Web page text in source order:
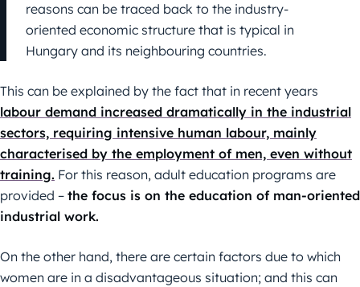
reasons can be traced back to the industry-
oriented economic structure that is typical in
Hungary and its neighbouring countries.
This can be explained by the fact that in recent years
labour demand increased dramatically in the industrial
sectors, requiring intensive human labour, mainly
characterised by the employment of men, even without
training. For this reason, adult education programs are
provided – the focus is on the education of man-oriented
industrial work.
On the other hand, there are certain factors due to which
women are in a disadvantageous situation; and this can